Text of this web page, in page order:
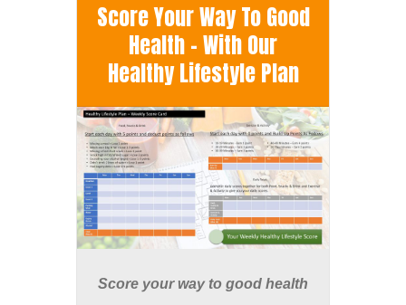
Score Your Way To Good
Health - With Our
Healthy Lifestyle Plan
Score your way to good health